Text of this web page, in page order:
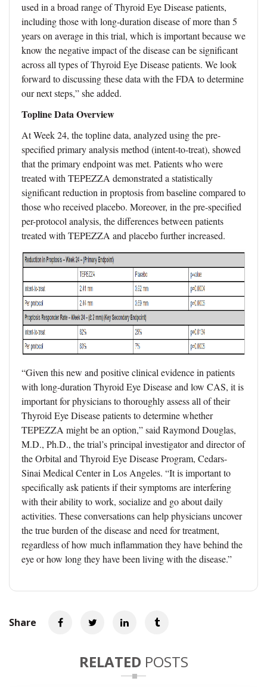
used in a broad range of Thyroid Eye Disease patients,
including those with long-duration disease of more than 5
years on average in this trial, which is important because we
know the negative impact of the disease can be significant
across all types of Thyroid Eye Disease patients. We look
forward to discussing these data with the FDA to determine
our next steps,” she added.
Topline Data Overview
At Week 24, the topline data, analyzed using the pre-
specified primary analysis method (intent-to-treat), showed
that the primary endpoint was met. Patients who were
treated with TEPEZZA demonstrated a statistically
significant reduction in proptosis from baseline compared to
those who received placebo. Moreover, in the pre-specified
per-protocol analysis, the differences between patients
treated with TEPEZZA and placebo further increased.
“Given this new and positive clinical evidence in patients
with long-duration Thyroid Eye Disease and low CAS, it is
important for physicians to thoroughly assess all of their
Thyroid Eye Disease patients to determine whether
TEPEZZA might be an option,” said Raymond Douglas,
M.D., Ph.D., the trial’s principal investigator and director of
the Orbital and Thyroid Eye Disease Program, Cedars-
Sinai Medical Center in Los Angeles. “It is important to
specifically ask patients if their symptoms are interfering
with their ability to work, socialize and go about daily
activities. These conversations can help physicians uncover
the true burden of the disease and need for treatment,
regardless of how much inflammation they have behind the
eye or how long they have been living with the disease.”
Share
RELATED POSTS